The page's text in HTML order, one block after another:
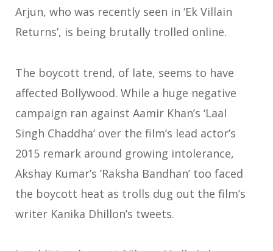
Arjun, who was recently seen in ‘Ek Villain
Returns’, is being brutally trolled online.
The boycott trend, of late, seems to have
affected Bollywood. While a huge negative
campaign ran against Aamir Khan’s ‘Laal
Singh Chaddha’ over the film’s lead actor’s
2015 remark around growing intolerance,
Akshay Kumar’s ‘Raksha Bandhan’ too faced
the boycott heat as trolls dug out the film’s
writer Kanika Dhillon’s tweets.